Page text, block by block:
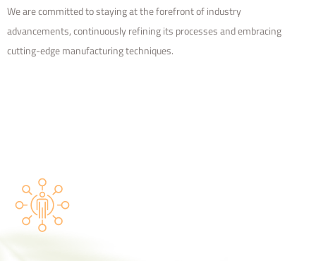
We are committed to staying at the forefront of industry
advancements, continuously refining its processes and embracing
cutting-edge manufacturing techniques.